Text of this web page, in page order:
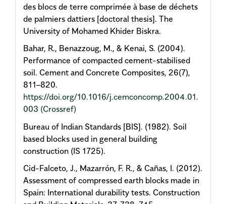
des blocs de terre comprimée à base de déchets
de palmiers dattiers [doctoral thesis]. The
University of Mohamed Khider Biskra.
Bahar, R., Benazzoug, M., & Kenai, S. (2004).
Performance of compacted cement-stabilised
soil. Cement and Concrete Composites, 26(7),
811–820.
https://doi.org/10.1016/j.cemconcomp.2004.01.
003 (Crossref)
Bureau of Indian Standards [BIS]. (1982). Soil
based blocks used in general building
construction (IS 1725).
Cid-Falceto, J., Mazarrón, F. R., & Cañas, I. (2012).
Assessment of compressed earth blocks made in
Spain: International durability tests. Construction